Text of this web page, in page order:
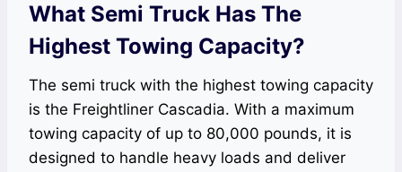
What Semi Truck Has The
Highest Towing Capacity?
The semi truck with the highest towing capacity
is the Freightliner Cascadia. With a maximum
towing capacity of up to 80,000 pounds, it is
designed to handle heavy loads and deliver